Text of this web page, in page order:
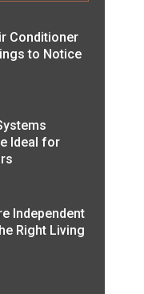
Conditioner
to Notice
Ideal for
Independent
Right Living